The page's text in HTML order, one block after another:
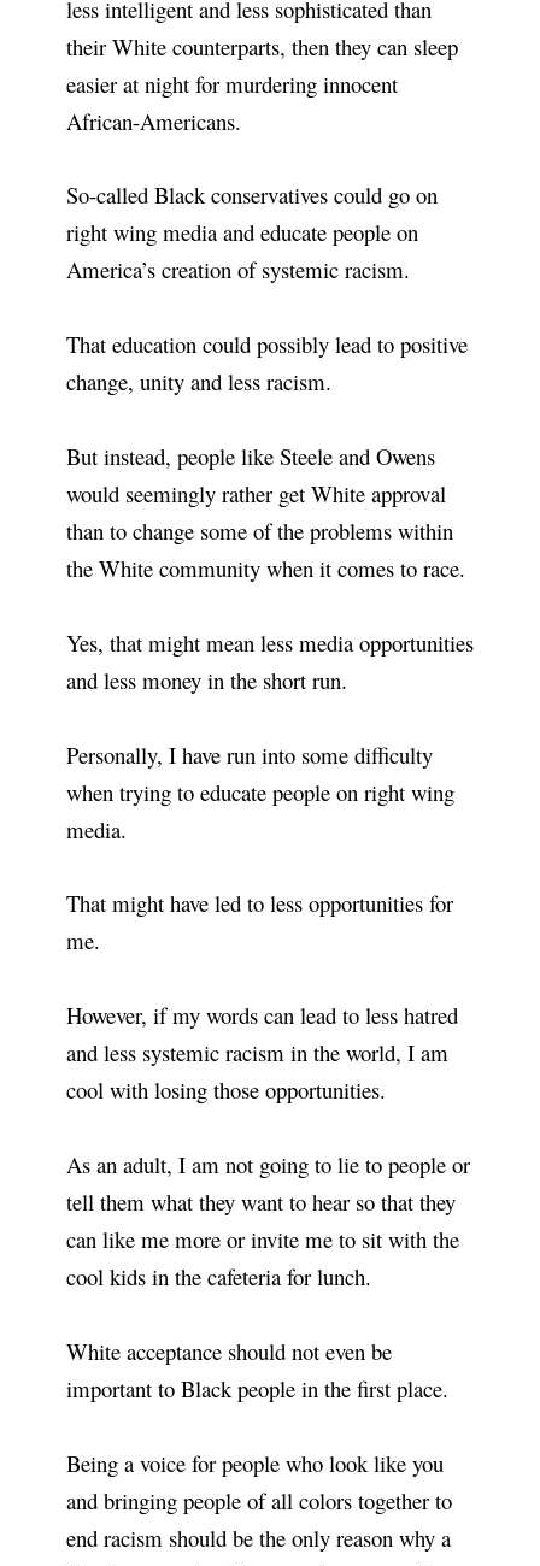
less intelligent and less sophisticated than
their White counterparts, then they can sleep
easier at night for murdering innocent
African-Americans.
So-called Black conservatives could go on
right wing media and educate people on
America’s creation of systemic racism.
That education could possibly lead to positive
change, unity and less racism.
But instead, people like Steele and Owens
would seemingly rather get White approval
than to change some of the problems within
the White community when it comes to race.
Yes, that might mean less media opportunities
and less money in the short run.
Personally, I have run into some difficulty
when trying to educate people on right wing
media.
That might have led to less opportunities for
me.
However, if my words can lead to less hatred
and less systemic racism in the world, I am
cool with losing those opportunities.
As an adult, I am not going to lie to people or
tell them what they want to hear so that they
can like me more or invite me to sit with the
cool kids in the cafeteria for lunch.
White acceptance should not even be
important to Black people in the first place.
Being a voice for people who look like you
and bringing people of all colors together to
end racism should be the only reason why a